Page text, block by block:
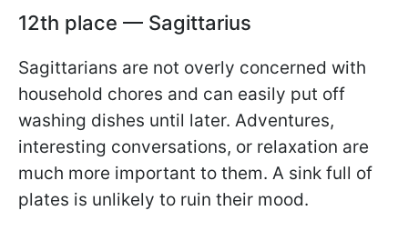
12th place — Sagittarius
Sagittarians are not overly concerned with
household chores and can easily put off
washing dishes until later. Adventures,
interesting conversations, or relaxation are
much more important to them. A sink full of
plates is unlikely to ruin their mood.